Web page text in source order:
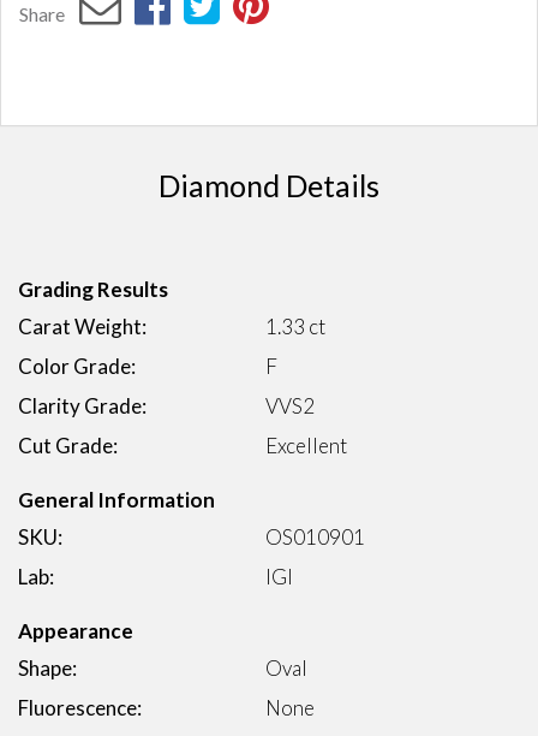
Share
Diamond Details
Grading Results
Carat Weight:
1.33 ct
Color Grade:
F
Clarity Grade:
VVS2
Cut Grade:
Excellent
General Information
SKU:
OS010901
Lab:
IGI
Appearance
Shape:
Oval
Fluorescence:
None